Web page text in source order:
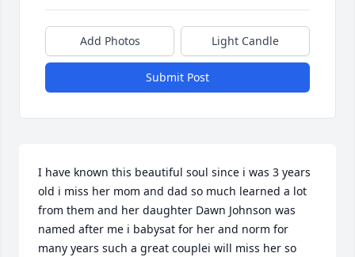
Add Photos Light Candle
Submit Post
I have known this beautiful soul since i was 3 years
old i miss her mom and dad so much learned a lot
from them and her daughter Dawn Johnson was
named after me i babysat for her and norm for
many years such a great couplei will miss her so